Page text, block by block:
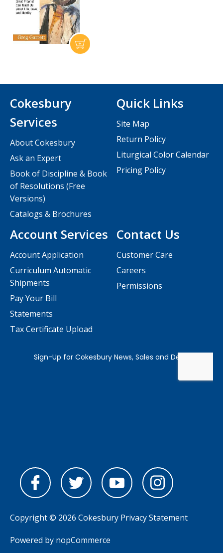
Contact Us
Customer Care
Careers
Permissions
Cokesbury
Services
About Cokesbury
Ask an Expert
Book of Discipline & Book
of Resolutions (Free
Versions)
Catalogs & Brochures
Account Services
Account Application
Curriculum Automatic
Shipments
Pay Your Bill
Statements
Tax Certificate Upload
Quick Links
Site Map
Return Policy
Liturgical Color Calendar
Pricing Policy
Copyright © 2026 Cokesbury Privacy Statement
Powered by nopCommerce